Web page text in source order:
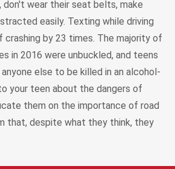
wear their seat belts, make
easily. Texting while driving
crashing by 23 times. The majority of
in 2016 were unbuckled, and teens
else to be killed in an alcohol-
your teen about the dangers of
them on the importance of road
that, despite what they think, they